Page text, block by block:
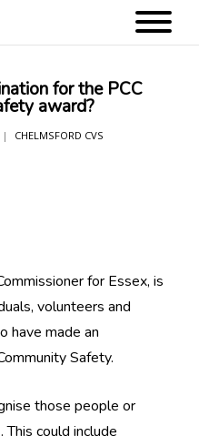
for the PCC
award?
CHELMSFORD CVS
for Essex, is
volunteers and
have made an
Safety.
those people or
could include